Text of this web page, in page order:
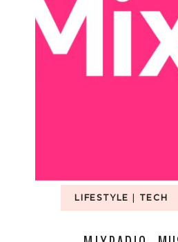
LIFESTYLE TECH